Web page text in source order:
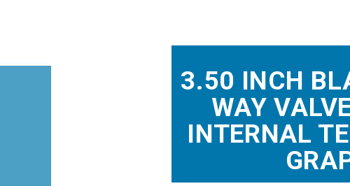
3.50 INCH
WAY
INTERNAL